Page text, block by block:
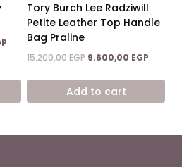
Current
price
9.200,00 EGP.
Tory Burch Lee Radziwill
Petite Leather Top Handle
Bag Praline
15.200,00EGP Original
was:
15.200,00 EGP.
9.600,00 EGP
is:
Add to cart